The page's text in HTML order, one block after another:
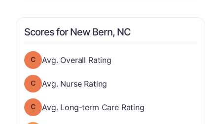
Scores for New Bern, NC
Overall Rating has a grade of C
Avg. Overall Rating
Nurse Rating has a grade of C
Avg. Nurse Rating
Long-term Care Rating has a grade of C
Avg. Long-term Care Rating